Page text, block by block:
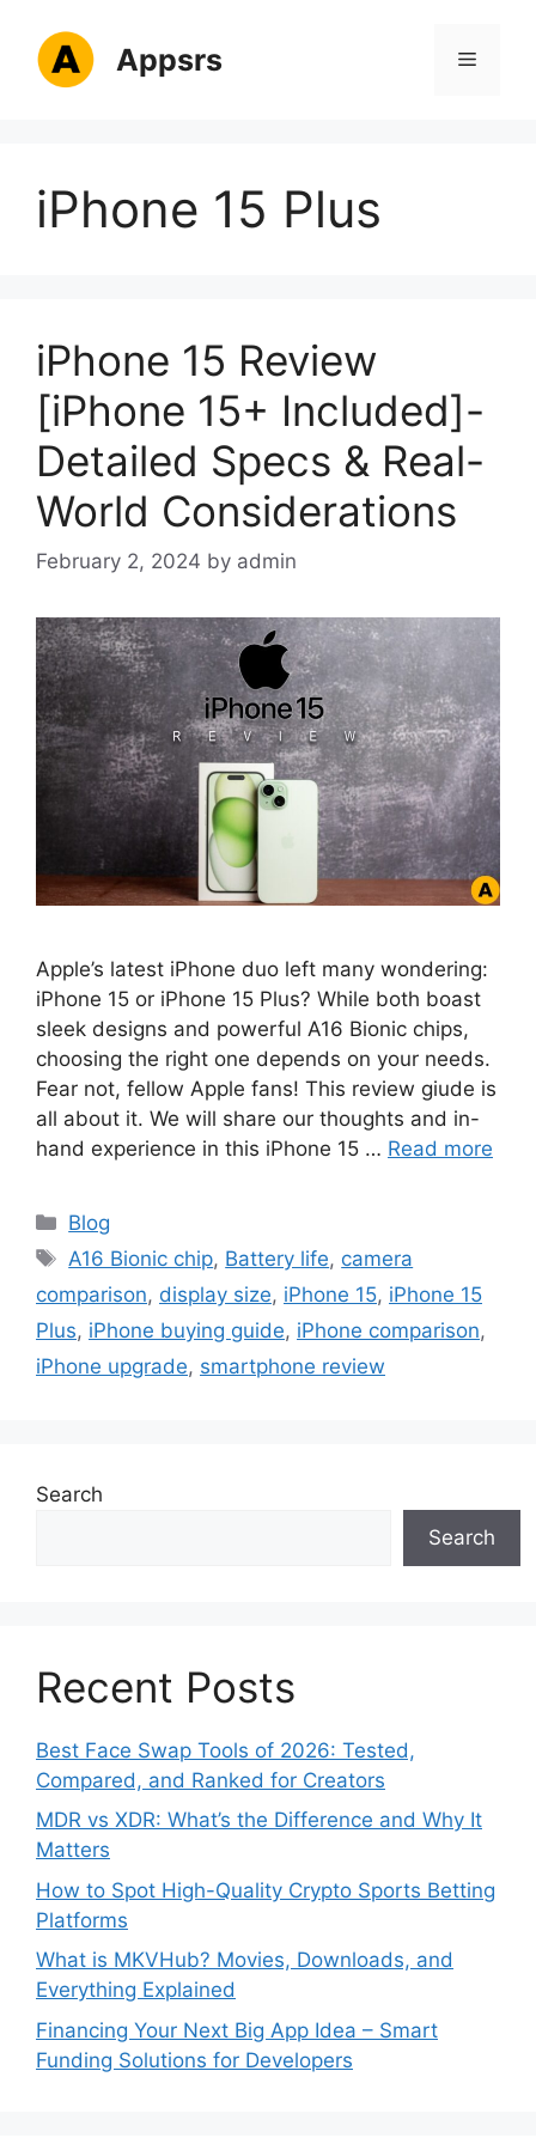
content
Appsrs Menu
iPhone 15 Plus
iPhone 15 Review
[iPhone 15+ Included]-
Detailed Specs & Real-
World Considerations
February 2, 2024 by admin
Apple’s latest iPhone duo left many wondering:
iPhone 15 or iPhone 15 Plus? While both boast
sleek designs and powerful A16 Bionic chips,
choosing the right one depends on your needs.
Fear not, fellow Apple fans! This review giude is
all about it. We will share our thoughts and in-
hand experience in this iPhone 15 … Read more
Categories
Blog
Tags
A16 Bionic chip, Battery life, camera
comparison, display size, iPhone 15, iPhone 15
Plus, iPhone buying guide, iPhone comparison,
iPhone upgrade, smartphone review
Search
Search
Recent Posts
Best Face Swap Tools of 2026: Tested,
Compared, and Ranked for Creators
MDR vs XDR: What’s the Difference and Why It
Matters
How to Spot High-Quality Crypto Sports Betting
Platforms
What is MKVHub? Movies, Downloads, and
Everything Explained
Financing Your Next Big App Idea – Smart
Funding Solutions for Developers